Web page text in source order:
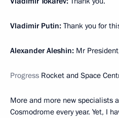
Vladimir Putin: Thank you for
Alexander Aleshin: Mr
Progress Rocket and Space
More and more new specialists
Cosmodrome every year. Yet, I